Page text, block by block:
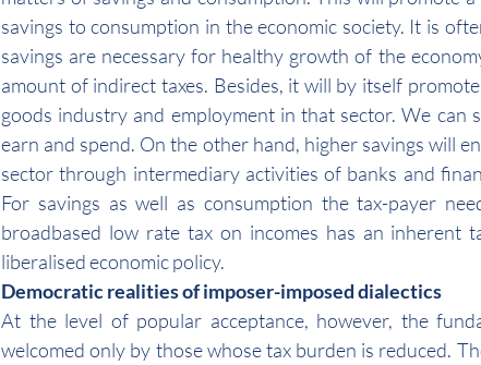
savings to consumption in the economic society. It is
savings are necessary for healthy growth of the
amount of indirect taxes. Besides, it will by itself
goods industry and employment in that sector. We can
earn and spend. On the other hand, higher savings will
sector through intermediary activities of banks and
For savings as well as consumption the tax-payer
broadbased low rate tax on incomes has an inherent
liberalised economic policy.
Democratic realities of imposer-imposed dialectics
At the level of popular acceptance, however, the
welcomed only by those whose tax burden is reduced.